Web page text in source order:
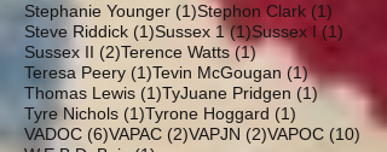
Stephanie Younger (1)1 post
Stephon Clark (1)
Steve Riddick (1)1 post
Sussex 1 (1)1 post
Sussex I (1)
Sussex II (2)2 posts
Terence Watts (1)1 post
Teresa Peery (1)1 post
Tevin McGougan (1)1 post
Thomas Lewis (1)1 post
TyJuane Pridgen (1)1 post
Tyre Nichols (1)1 post
Tyrone Hoggard (1)
VADOC (6)6 posts
VAPAC (2)2 posts
VAPJN (2)2 posts
VAPOC (10) 10